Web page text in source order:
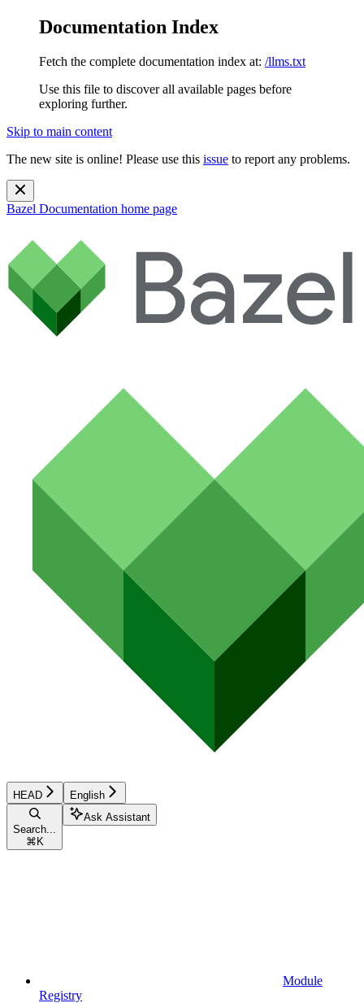
Documentation Index
Fetch the complete documentation index at: /llms.txt
Use this file to discover all available pages before
exploring further.
Skip to main content
The new site is online! Please use this issue to report any problems.
Bazel Documentation home page
HEAD English
Search...
⌘ K
Ask Assistant
Module
Registry